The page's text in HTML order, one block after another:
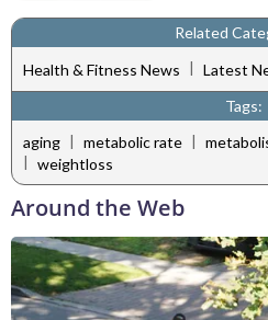
Related
Health & Fitness News
Latest
Tags:
aging | metabolic rate |
| weightloss
Around the Web